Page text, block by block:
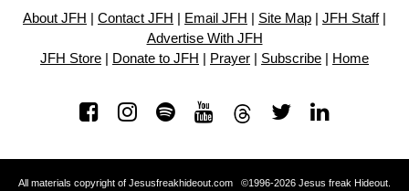
About JFH Contact JFH Email JFH Site Map JFH Staff|
Advertise With JFH
JFH Store
Donate to JFH Prayer Subscribe Home
All materials copyright of Jesusfreakhideout.com ©1996-2026 Jesus freak Hideout.